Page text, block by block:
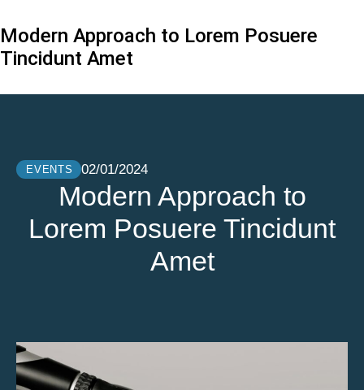
Modern Approach to Lorem Posuere
Tincidunt Amet
EVENTS 02/01/2024
Modern Approach to
Lorem Posuere Tincidunt
Amet